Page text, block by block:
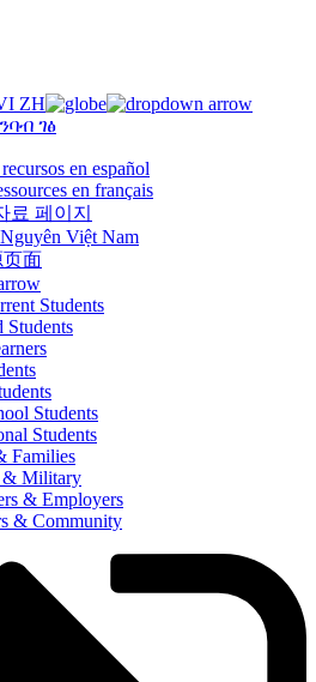
ZH
ገፅ
en español
en français
료 페이지
Việt Nam
页面
Students
Students
Students
Students
Families
& Military
& Employers
& Community